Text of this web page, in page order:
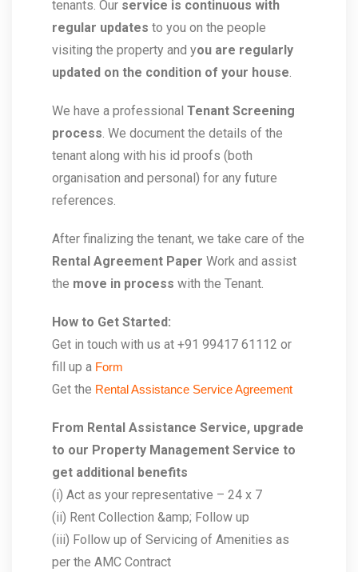
tenants. Our service is continuous with
regular updates to you on the people
visiting the property and you are regularly
updated on the condition of your house.
We have a professional Tenant Screening
process. We document the details of the
tenant along with his id proofs (both
organisation and personal) for any future
references.
After finalizing the tenant, we take care of the
Rental Agreement Paper Work and assist
the move in process with the Tenant.
How to Get Started:
Get in touch with us at +91 99417 61112 or
fill up a Form
Get the Rental Assistance Service Agreement
From Rental Assistance Service, upgrade
to our Property Management Service to
get additional benefits
(i) Act as your representative – 24 x 7
(ii) Rent Collection &amp; Follow up
(iii) Follow up of Servicing of Amenities as
per the AMC Contract